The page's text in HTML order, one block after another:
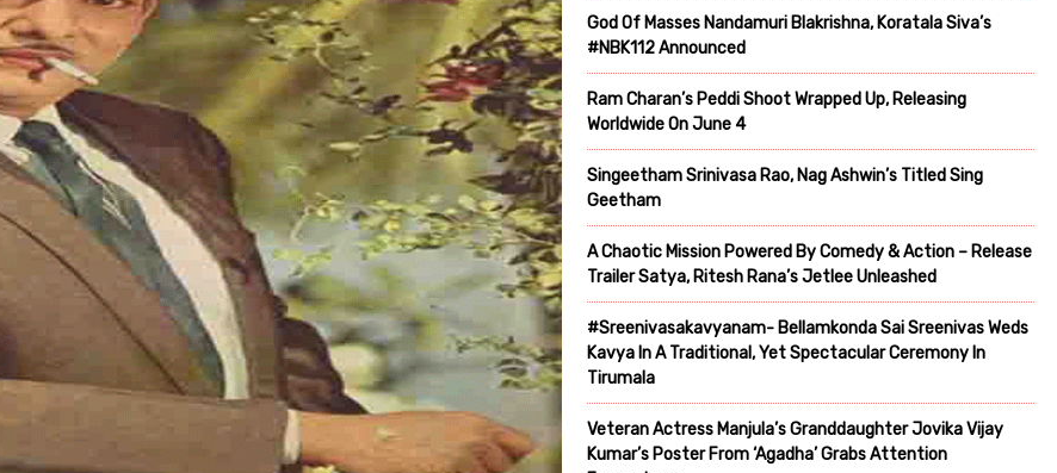
God Of Masses Nandamuri Blakrishna, Koratala Siva’s
#NBK112 Announced
Ram Charan’s Peddi Shoot Wrapped Up, Releasing
Worldwide On June 4
Singeetham Srinivasa Rao, Nag Ashwin’s Titled Sing
Geetham
A Chaotic Mission Powered By Comedy & Action – Release
Trailer Satya, Ritesh Rana’s Jetlee Unleashed
#Sreenivasakavyanam- Bellamkonda Sai Sreenivas Weds
Kavya In A Traditional, Yet Spectacular Ceremony In
Tirumala
Veteran Actress Manjula’s Granddaughter Jovika Vijay
Kumar’s Poster From ‘Agadha’ Grabs Attention